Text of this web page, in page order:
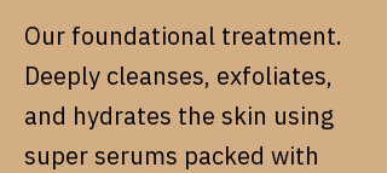
Our foundational treatment.
Deeply cleanses, exfoliates,
and hydrates the skin using
super serums packed with